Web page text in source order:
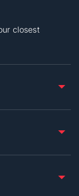
closest